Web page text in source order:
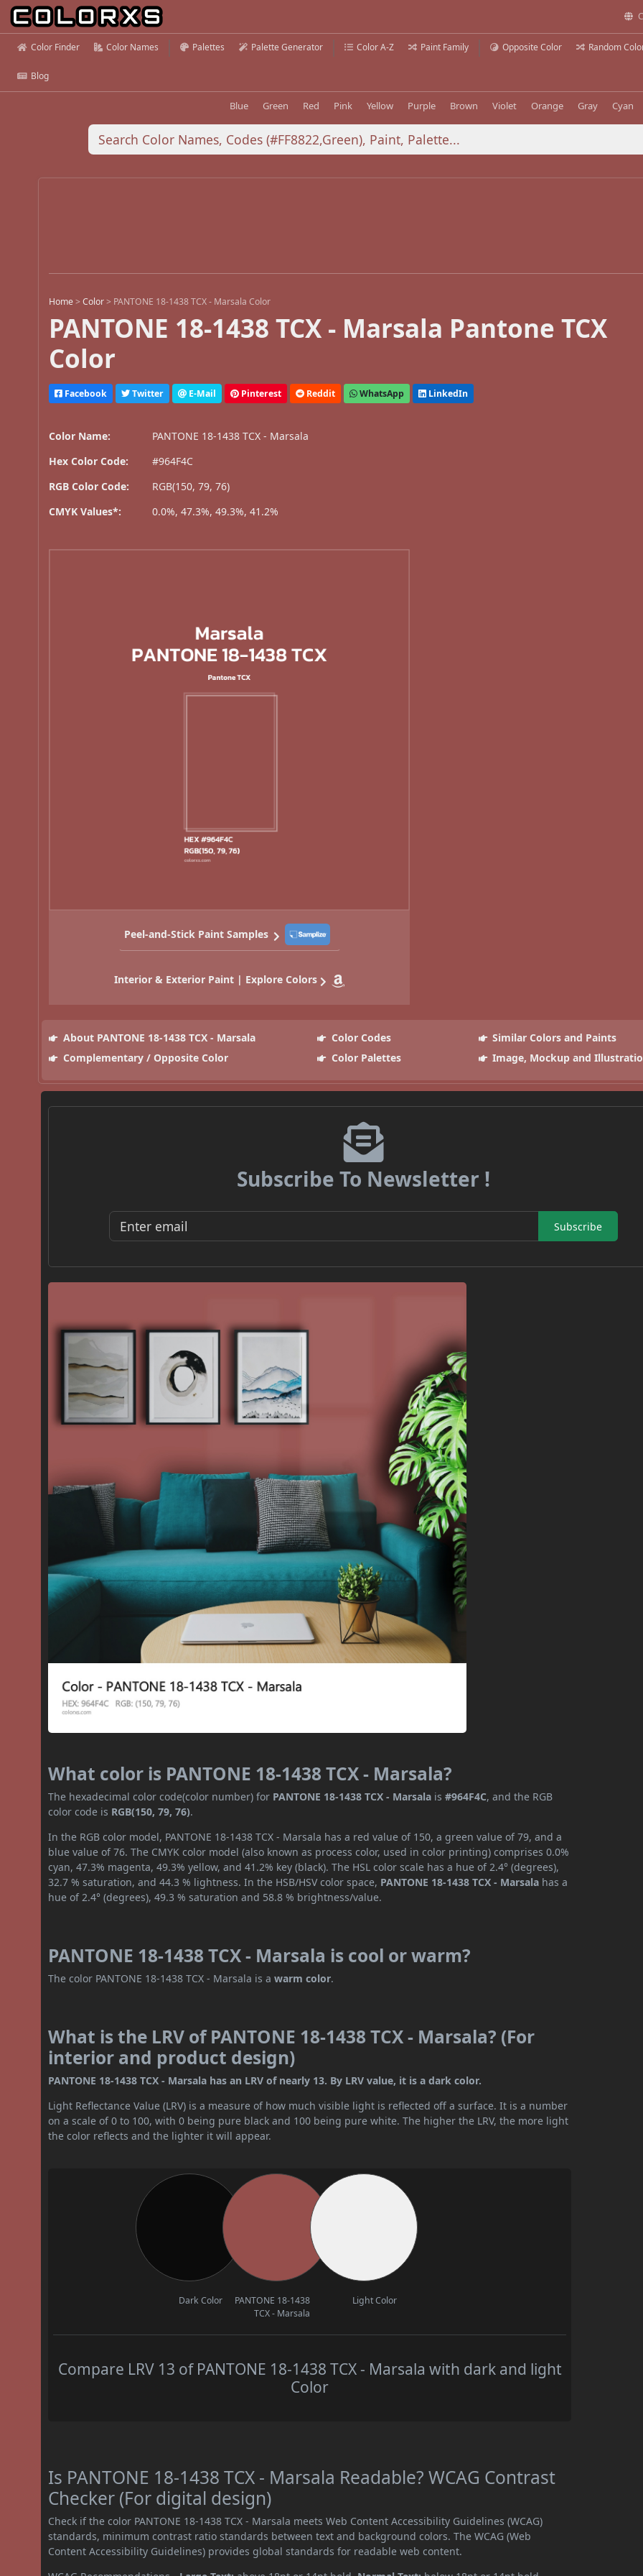
Color Finder Color Names Palettes Palette Generator Color A-Z Paint Family Opposite Color Random
Blog
Blue Green Red Pink Yellow Purple Brown Violet Orange Gray Cyan
Home >Color > PANTONE 18-1438 TCX - Marsala Color
PANTONE 18-1438 TCX - Marsala Pantone TCX
Color
Facebook Twitter E-Mail Pinterest Reddit WhatsApp LinkedIn
Color Name:
PANTONE 18-1438 TCX - Marsala
Hex Color Code:
#964F4C
RGB Color Code:
RGB(150, 79, 76)
CMYK Values*:
0.0%, 47.3%, 49.3%, 41.2%
Peel-and-Stick Paint Samples
Interior & Exterior Paint | Explore Colors
About PANTONE 18-1438 TCX - Marsala Color Codes
Similar Colors and Paints
Complementary / Opposite Color
Color Palettes Image, Mockup and
Subscribe To Newsletter !
Subscribe
What color is PANTONE 18-1438 TCX - Marsala?
The hexadecimal color code(color number) for PANTONE 18-1438 TCX - Marsala is#964F4C, and the RGB
color code is RGB(150, 79, 76).
In the RGB color model, PANTONE 18-1438 TCX - Marsala has a red value of 150, a green value of 79, and a
blue value of 76. The CMYK color model (also known as process color, used in color printing) comprises 0.0%
cyan, 47.3% magenta, 49.3% yellow, and 41.2% key (black). The HSL color scale has a hue of 2.4° (degrees),
32.7 % saturation, and 44.3 % lightness. In the HSB/HSV color space, PANTONE 18-1438 TCX - Marsala has a
hue of 2.4° (degrees), 49.3 % saturation and 58.8 % brightness/value.
PANTONE 18-1438 TCX - Marsala is cool or warm?
The color PANTONE 18-1438 TCX - Marsala is awarm color.
What is the LRV of PANTONE 18-1438 TCX - Marsala? (For
interior and product design)
PANTONE 18-1438 TCX - Marsala has an LRV of nearly 13. By LRV value, it is a dark color.
Light Reflectance Value (LRV) is a measure of how much visible light is reflected off a surface. It is a number
on a scale of 0 to 100, with 0 being pure black and 100 being pure white. The higher the LRV, the more light
the color reflects and the lighter it will appear.
Dark Color
PANTONE 18-1438
TCX - Marsala
Light Color
Compare LRV 13 of PANTONE 18-1438 TCX - Marsala with dark and light
Color
Is PANTONE 18-1438 TCX - Marsala Readable? WCAG Contrast
Checker (For digital design)
Check if the color PANTONE 18-1438 TCX - Marsala meets Web Content Accessibility Guidelines (WCAG)
standards, minimum contrast ratio standards between text and background colors. The WCAG (Web
Content Accessibility Guidelines) provides global standards for readable web content.